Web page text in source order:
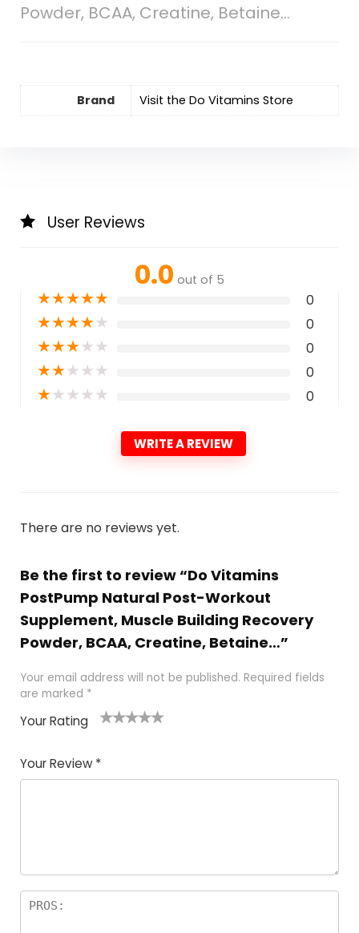
Powder, BCAA, Creatine, Betaine…
Brand Visit the Do Vitamins Store
User Reviews
0.0 out of 5
★★★★★ 0
★★★★★ 0
★★★★★ 0
★★★★★ 0
★★★★★ 0
WRITE A REVIEW
There are no reviews yet.
Be the first to review “Do Vitamins
PostPump Natural Post-Workout
Supplement, Muscle Building Recovery
Powder, BCAA, Creatine, Betaine…”
Your email address will not be published. Required fields
are marked *
Your Rating
Your Review *